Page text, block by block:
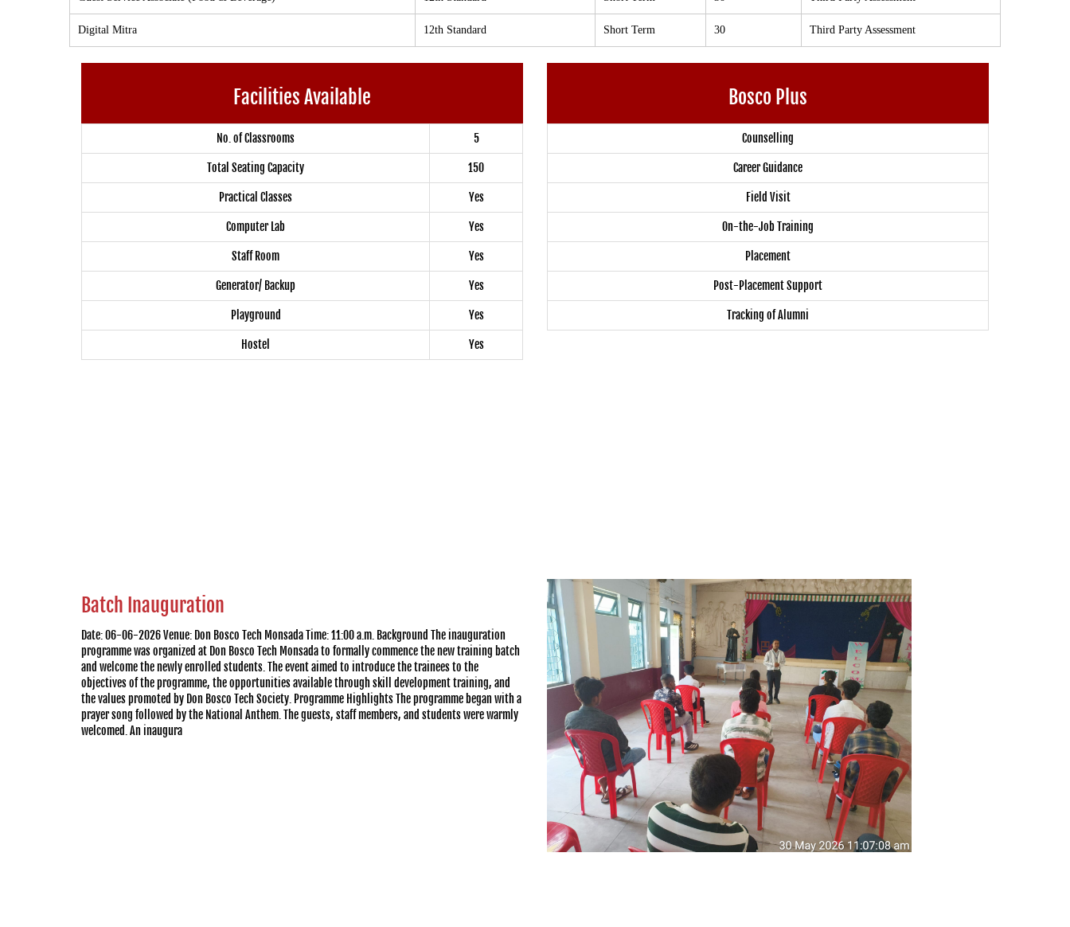
Digital Mitra 12th Standard Short Term 30 Third Party Assessment
Facilities Available
No. of Classrooms 5
Total Seating Capacity 150
Practical Classes Yes
Computer Lab Yes
Staff Room Yes
Generator/ Backup Yes
Playground Yes
Hostel Yes
Bosco Plus
Counselling
Career Guidance
Field Visit
On-the-Job Training
Placement
Post-Placement Support
Tracking of Alumni
Batch Inauguration
Date: 06-06-2026 Venue: Don Bosco Tech Monsada Time: 11:00 a.m. Background The inauguration
programme was organized at Don Bosco Tech Monsada to formally commence the new training batch
and welcome the newly enrolled students. The event aimed to introduce the trainees to the
objectives of the programme, the opportunities available through skill development training, and
the values promoted by Don Bosco Tech Society. Programme Highlights The programme began with a
prayer song followed by the National Anthem. The guests, staff members, and students were warmly
welcomed. An inaugura